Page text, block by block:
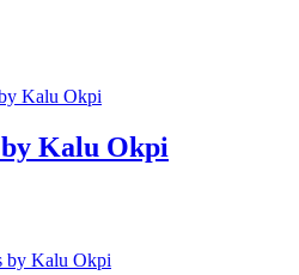
Kalu Okpi